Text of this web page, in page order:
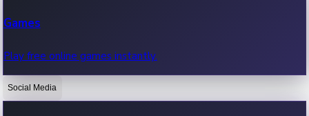
OTT News
Games
Play free online games instantly.
Social Media